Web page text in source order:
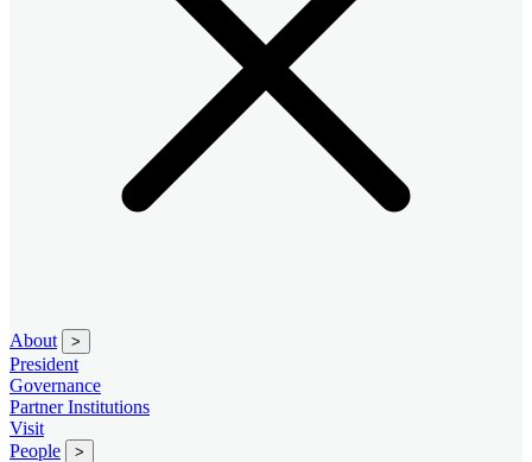
About >
President
Governance
Partner Institutions
Visit
People
>